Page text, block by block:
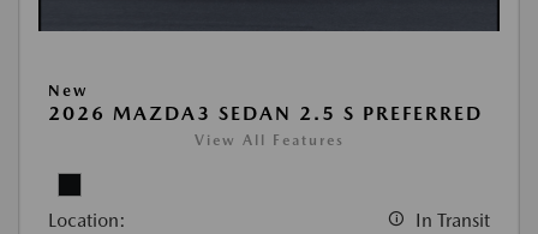
New
2026 MAZDA3 SEDAN 2.5 S PREFERRED
View All Features
Location: In Transit